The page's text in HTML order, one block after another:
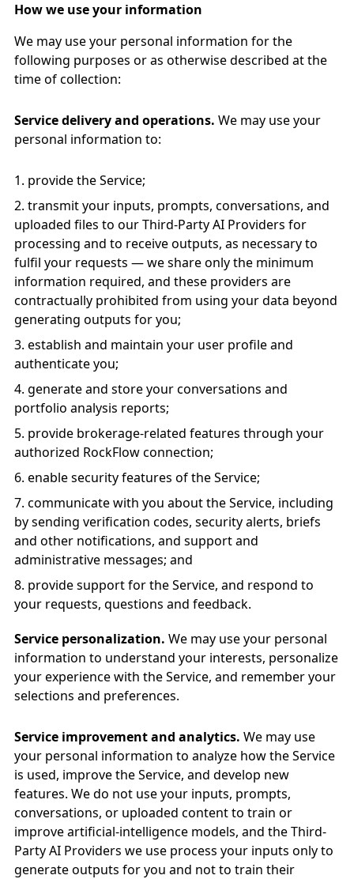
How we use your information
We may use your personal information for the
following purposes or as otherwise described at the
time of collection:
Service delivery and operations. We may use your
personal information to:
provide the Service;
transmit your inputs, prompts, conversations, and
uploaded files to our Third-Party AI Providers for
processing and to receive outputs, as necessary to
fulfil your requests — we share only the minimum
information required, and these providers are
contractually prohibited from using your data beyond
generating outputs for you;
establish and maintain your user profile and
authenticate you;
generate and store your conversations and
portfolio analysis reports;
provide brokerage-related features through your
authorized RockFlow connection;
enable security features of the Service;
communicate with you about the Service, including
by sending verification codes, security alerts, briefs
and other notifications, and support and
administrative messages; and
provide support for the Service, and respond to
your requests, questions and feedback.
Service personalization. We may use your personal
information to understand your interests, personalize
your experience with the Service, and remember your
selections and preferences.
Service improvement and analytics. We may use
your personal information to analyze how the Service
is used, improve the Service, and develop new
features. We do not use your inputs, prompts,
conversations, or uploaded content to train or
improve artificial-intelligence models, and the Third-
Party AI Providers we use process your inputs only to
generate outputs for you and not to train their